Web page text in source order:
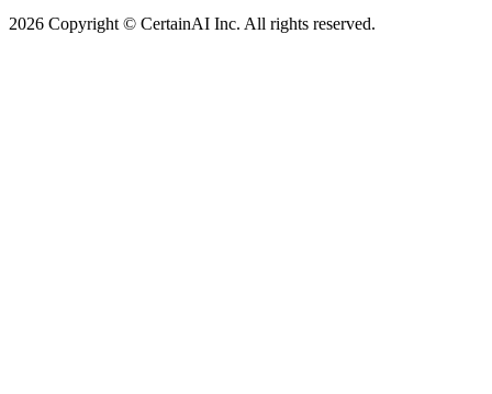
2026 Copyright © CertainAI Inc. All rights reserved.